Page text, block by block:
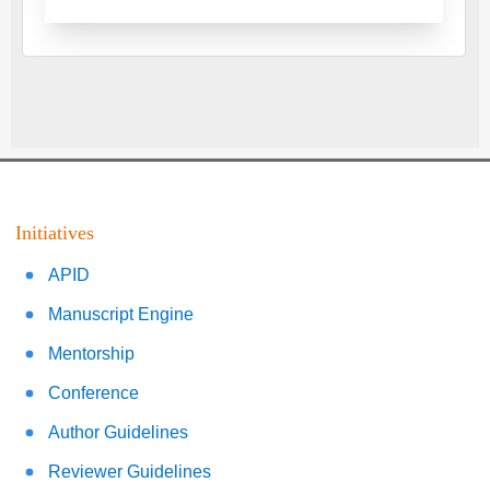
Initiatives
APID
Manuscript Engine
Mentorship
Conference
Author Guidelines
Reviewer Guidelines